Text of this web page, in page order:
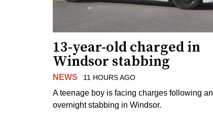
13-year-old charged in
Windsor stabbing
NEWS 11 HOURS AGO
A teenage boy is facing charges following an
overnight stabbing in Windsor.